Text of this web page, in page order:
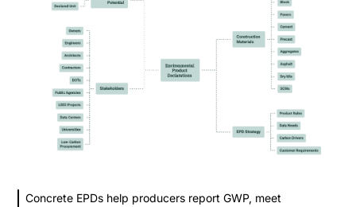
Concrete EPDs help producers report GWP, meet